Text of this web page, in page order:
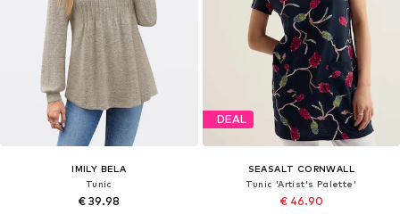
IMILY BELA
Tunic
€ 39.98
DEAL
SEASALT CORNWALL
Tunic 'Artist's Palette'
€ 46.90